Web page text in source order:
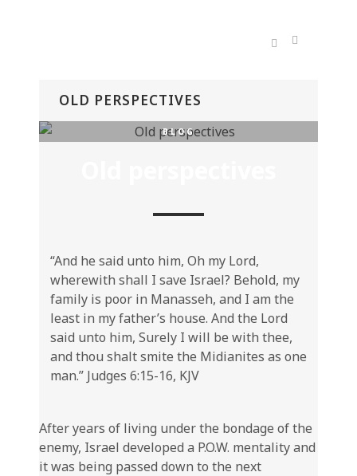
OLD PERSPECTIVES
BLOG
“And he said unto him, Oh my Lord,
wherewith shall I save Israel? Behold, my
family is poor in Manasseh, and I am the
least in my father’s house. And the Lord
said unto him, Surely I will be with thee,
and thou shalt smite the Midianites as one
man.” Judges 6:15-16, KJV
After years of living under the bondage of the
enemy, Israel developed a P.O.W. mentality and
it was being passed down to the next